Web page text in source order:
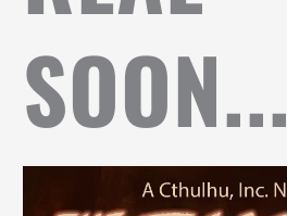
SOON...